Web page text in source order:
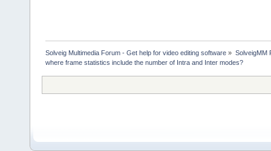
Solveig Multimedia Forum - Get help for video editing software » SolveigMM
where frame statistics include the number of Intra and Inter modes?